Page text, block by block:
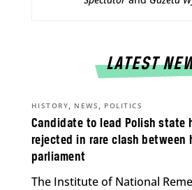
LATEST
Candidate to lead Polish
rejected in rare clash between
parliament
HISTORY, NEWS , POLITICS
The Institute of National